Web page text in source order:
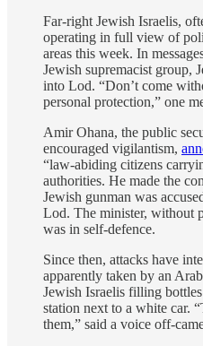
Far-right Jewish Israelis,
operating in full view of
areas this week. In
Jewish supremacist group,
into Lod. “Don’t come
personal protection,” one
Amir Ohana, the public
encouraged vigilantism,
“law-abiding citizens
authorities. He made the
Jewish gunman was
Lod. The minister, without
was in self-defence.
Since then, attacks have
apparently taken by an
Jewish Israelis filling
station next to a white car.
them,” said a voice off-